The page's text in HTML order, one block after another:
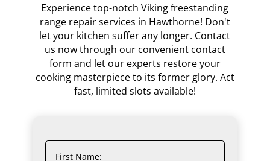
Experience top-notch Viking freestanding
range repair services in Hawthorne! Don't
let your kitchen suffer any longer. Contact
us now through our convenient contact
form and let our experts restore your
cooking masterpiece to its former glory. Act
fast, limited slots available!